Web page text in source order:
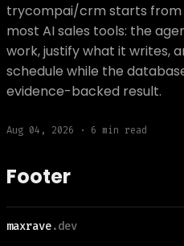
trycompai/crm starts from
most AI sales tools: the
work, justify what it writes,
schedule while the
evidence-backed result.
Aug 04, 2026 · 6 min read
Footer
maxrave.dev